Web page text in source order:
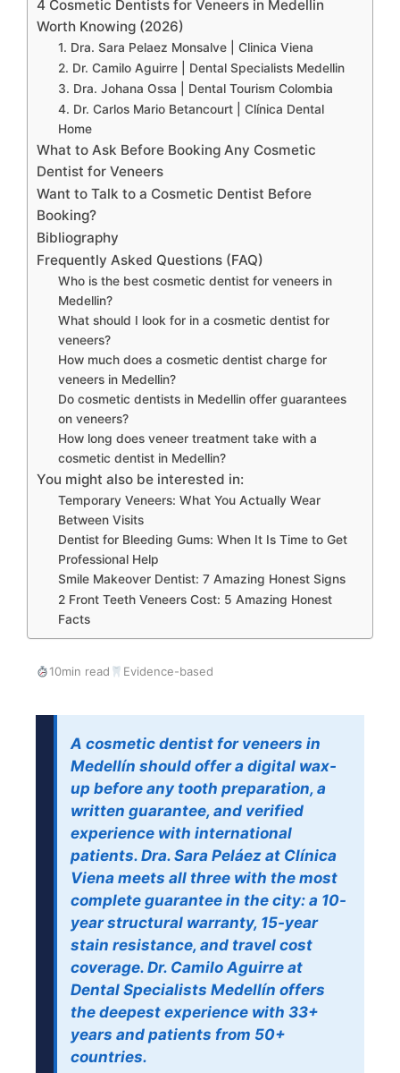
4 Cosmetic Dentists for Veneers in Medellin
Worth Knowing (2026)
1. Dra. Sara Pelaez Monsalve | Clinica Viena
2. Dr. Camilo Aguirre | Dental Specialists Medellin
3. Dra. Johana Ossa | Dental Tourism Colombia
4. Dr. Carlos Mario Betancourt | Clínica Dental
Home
What to Ask Before Booking Any Cosmetic
Dentist for Veneers
Want to Talk to a Cosmetic Dentist Before
Booking?
Bibliography
Frequently Asked Questions (FAQ)
Who is the best cosmetic dentist for veneers in
Medellin?
What should I look for in a cosmetic dentist for
veneers?
How much does a cosmetic dentist charge for
veneers in Medellin?
Do cosmetic dentists in Medellin offer guarantees
on veneers?
How long does veneer treatment take with a
cosmetic dentist in Medellin?
You might also be interested in:
Temporary Veneers: What You Actually Wear
Between Visits
Dentist for Bleeding Gums: When It Is Time to Get
Professional Help
Smile Makeover Dentist: 7 Amazing Honest Signs
2 Front Teeth Veneers Cost: 5 Amazing Honest
Facts
10min read Evidence-based
A cosmetic dentist for veneers in
Medellín should offer a digital wax-
up before any tooth preparation, a
written guarantee, and verified
experience with international
patients. Dra. Sara Peláez at Clínica
Viena meets all three with the most
complete guarantee in the city: a 10-
year structural warranty, 15-year
stain resistance, and travel cost
coverage. Dr. Camilo Aguirre at
Dental Specialists Medellín offers
the deepest experience with 33+
years and patients from 50+
countries.